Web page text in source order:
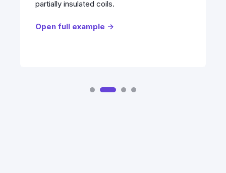
Magnetostatics model in parallel, eliminating
memory limits.